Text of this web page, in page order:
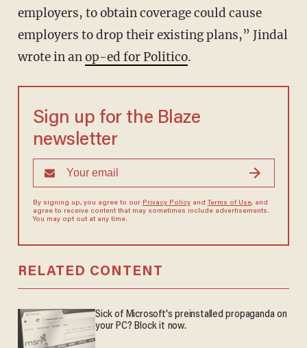
employers, to obtain coverage could cause
employers to drop their existing plans,” Jindal
wrote in anop-ed for Politico.
Sign up for the Blaze
newsletter
By signing up, you agree to our Privacy Policyand Terms of Use, and
agree to receive content that may sometimes include advertisements.
You may opt out at any time.
RELATED CONTENT
Sick of Microsoft's preinstalled propaganda on
your PC? Block it now.